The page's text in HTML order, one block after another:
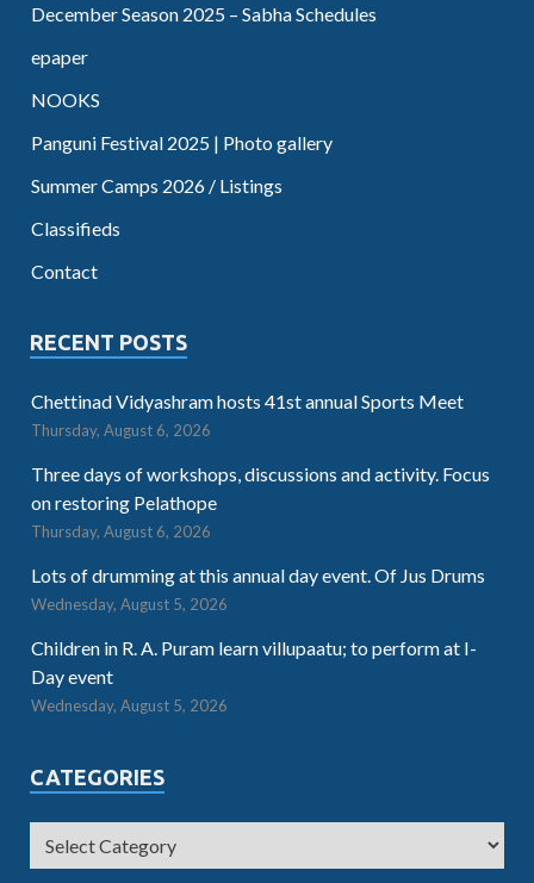
December Season 2025 – Sabha Schedules
epaper
NOOKS
Panguni Festival 2025 | Photo gallery
Summer Camps 2026 / Listings
Classifieds
Contact
RECENT POSTS
Chettinad Vidyashram hosts 41st annual Sports Meet
Thursday, August 6, 2026
Three days of workshops, discussions and activity. Focus
on restoring Pelathope
Thursday, August 6, 2026
Lots of drumming at this annual day event. Of Jus Drums
Wednesday, August 5, 2026
Children in R. A. Puram learn villupaatu; to perform at I-
Day event
Wednesday, August 5, 2026
CATEGORIES